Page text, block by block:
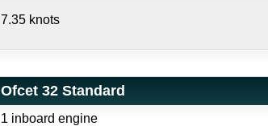
7.35 knots
Ofcet 32 Standard
1 inboard engine